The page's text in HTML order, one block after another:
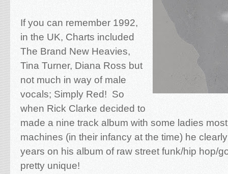
If you can remember 1992,
in the UK, Charts included
The Brand New Heavies,
Tina Turner, Diana Ross but
not much in way of male
vocals; Simply Red! So
when Rick Clarke decided to
made a nine track album with some ladies
machines (in their infancy at the time) he
years on his album of raw street funk/hip hop/
pretty unique!